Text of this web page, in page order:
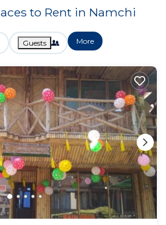
to Rent in Namchi
Guests More